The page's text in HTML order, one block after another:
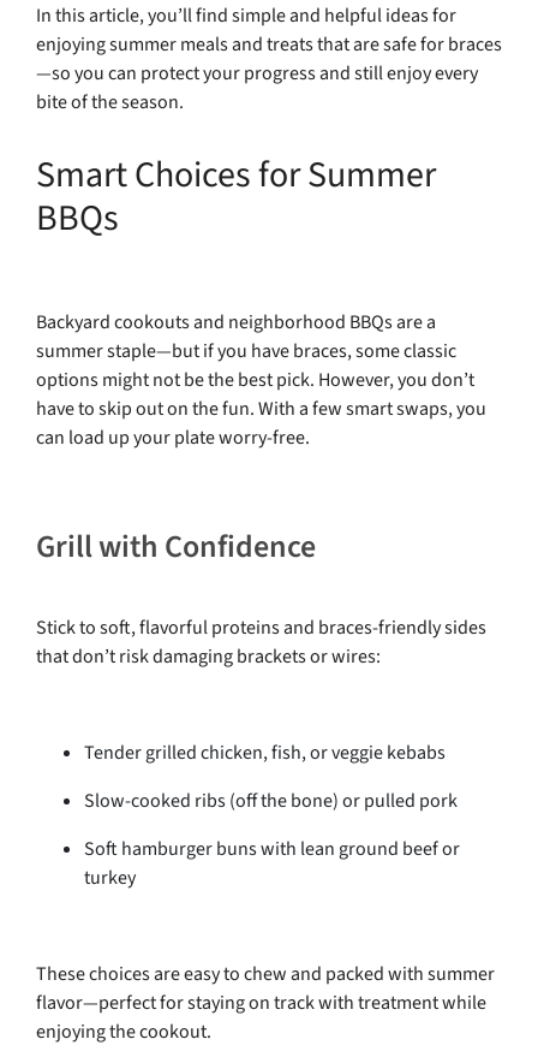
In this article, you’ll find simple and helpful ideas for
enjoying summer meals and treats that are safe for braces
—so you can protect your progress and still enjoy every
bite of the season.
Smart Choices for Summer
BBQs
Backyard cookouts and neighborhood BBQs are a
summer staple—but if you have braces, some classic
options might not be the best pick. However, you don’t
have to skip out on the fun. With a few smart swaps, you
can load up your plate worry-free.
Grill with Confidence
Stick to soft, flavorful proteins and braces-friendly sides
that don’t risk damaging brackets or wires:
Tender grilled chicken, fish, or veggie kebabs
Slow-cooked ribs (off the bone) or pulled pork
Soft hamburger buns with lean ground beef or
turkey
These choices are easy to chew and packed with summer
flavor—perfect for staying on track with treatment while
enjoying the cookout.